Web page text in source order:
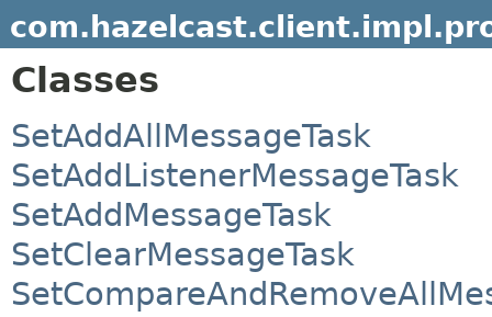
Classes
SetAddAllMessageTask
SetAddListenerMessageTask
SetAddMessageTask
SetClearMessageTask